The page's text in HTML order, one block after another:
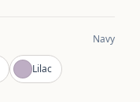
Navy
Lilac